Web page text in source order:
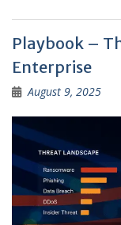
Playbook –
Enterprise
August 9, 2025